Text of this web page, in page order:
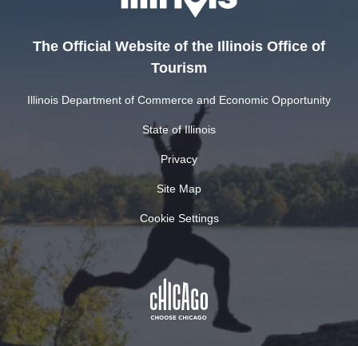
The Official Website of the Illinois Office of
Tourism
Illinois Department of Commerce and Economic Opportunity
State of Illinois
Privacy
Site Map
Cookie Settings